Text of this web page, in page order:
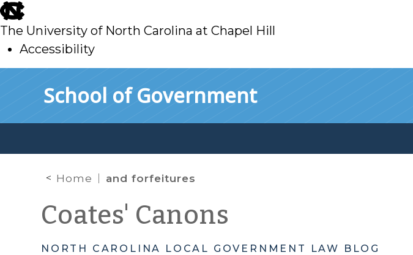
skip
to
main
The University of North Carolina at Chapel Hill
Accessibility
School of Government
Home and forfeitures
Coates' Canons
NORTH CAROLINA LOCAL GOVERNMENT LAW BLOG